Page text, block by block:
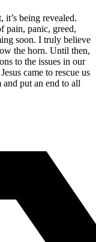
being revealed.
pain, panic, greed,
soon. I truly believe
the horn. Until then,
to the issues in our
came to rescue us
put an end to all